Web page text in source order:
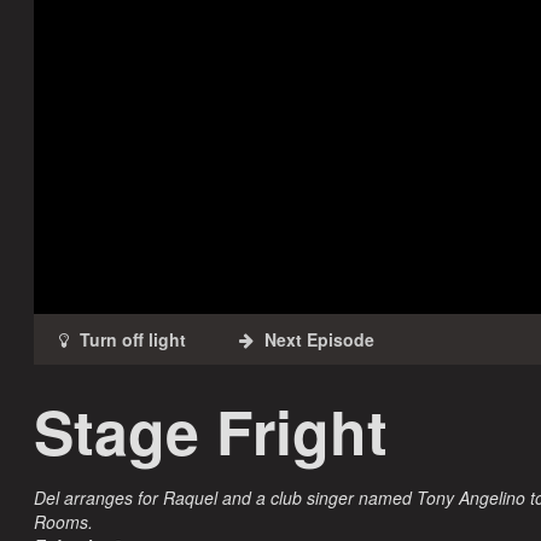
Stage Fright
Del arranges for Raquel and a club singer named Tony Angelino
Rooms.